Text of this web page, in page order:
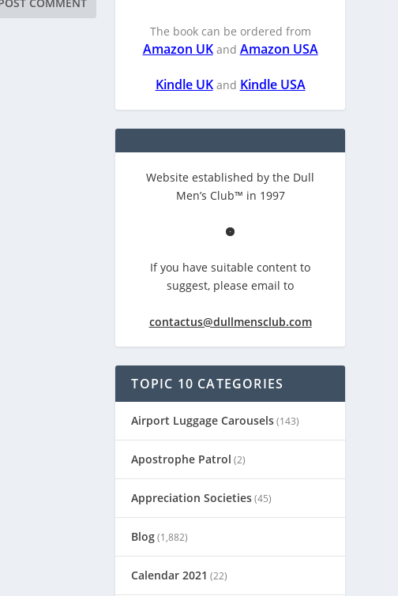
The book can be ordered from
Amazon UKand Amazon USA
Kindle UKand Kindle USA
Website established by the Dull
Men’s Club™ in 1997
If you have suitable content to
suggest, please email to
contactus@dullmensclub.com
TOPIC 10 CATEGORIES
Airport Luggage Carousels(143)
Apostrophe Patrol (2)
Appreciation Societies(45)
Blog(1,882)
Calendar 2021 (22)